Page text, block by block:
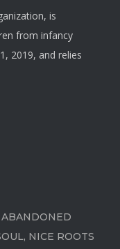
is
from infancy
2019, and relies
NICE ROOTS